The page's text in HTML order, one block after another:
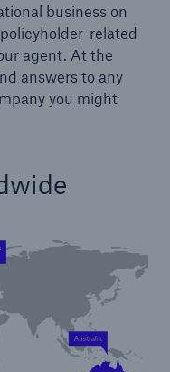
business on
related
agent. At the
answers to any
you might
new
rather than
our
rating